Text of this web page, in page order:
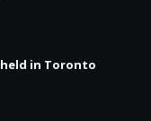
in Toronto